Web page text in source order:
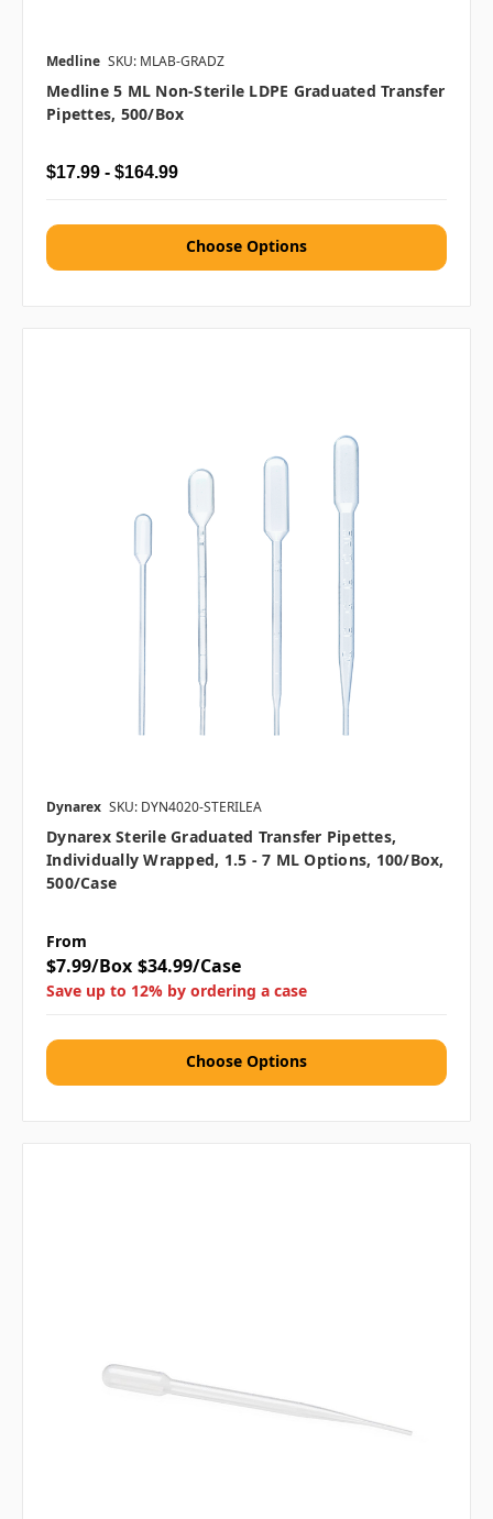
Medline SKU: MLAB-GRADZ
Medline 5 ML Non-Sterile LDPE Graduated Transfer
Pipettes, 500/box
$17.99 - $164.99
Choose Options
Dynarex SKU: DYN4020-STERILEA
Dynarex Sterile Graduated Transfer Pipettes,
Individually Wrapped, 1.5 - 7 ML Options, 100/box,
500/case
From
$7.99/Box $34.99/Case
Save up to 12% by ordering a case
Choose Options